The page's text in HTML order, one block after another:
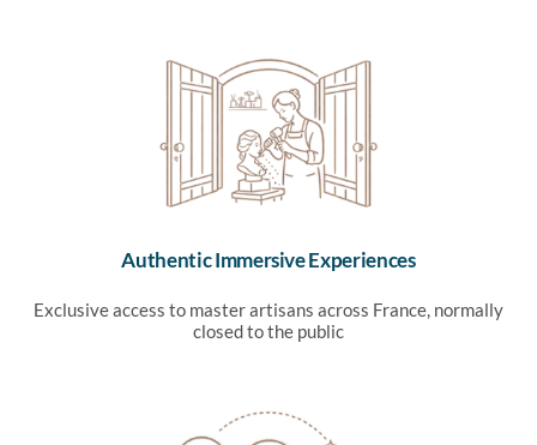
Authentic Immersive Experiences
Exclusive access to master artisans across France, normally
closed to the public